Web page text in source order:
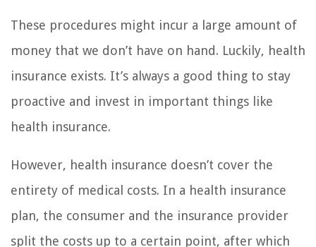
These procedures might incur a large amount of
money that we don’t have on hand. Luckily, health
insurance exists. It’s always a good thing to stay
proactive and invest in important things like
health insurance.
However, health insurance doesn’t cover the
entirety of medical costs. In a health insurance
plan, the consumer and the insurance provider
split the costs up to a certain point, after which